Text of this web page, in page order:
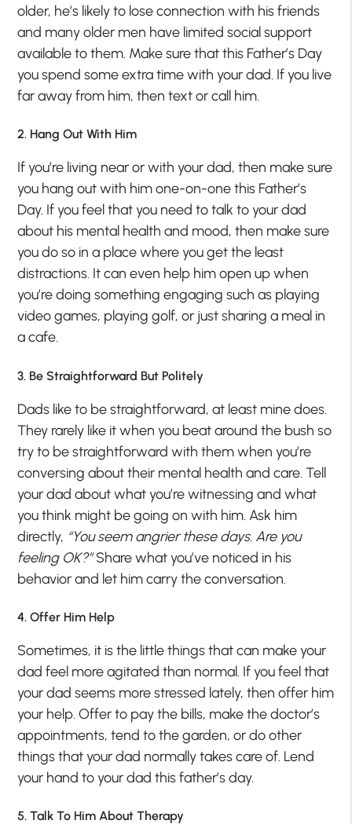
older, he’s likely to lose connection with his friends
and many older men have limited social support
available to them. Make sure that this Father’s Day
you spend some extra time with your dad. If you live
far away from him, then text or call him.
2. Hang Out With Him
If you’re living near or with your dad, then make sure
you hang out with him one-on-one this Father’s
Day. If you feel that you need to talk to your dad
about his mental health and mood, then make sure
you do so in a place where you get the least
distractions. It can even help him open up when
you’re doing something engaging such as playing
video games, playing golf, or just sharing a meal in
a cafe.
3. Be Straightforward But Politely
Dads like to be straightforward, at least mine does.
They rarely like it when you beat around the bush so
try to be straightforward with them when you’re
conversing about their mental health and care. Tell
your dad about what you’re witnessing and what
you think might be going on with him. Ask him
directly, “You seem angrier these days. Are you
feeling OK?”Share what you’ve noticed in his
behavior and let him carry the conversation.
4. Offer Him Help
Sometimes, it is the little things that can make your
dad feel more agitated than normal. If you feel that
your dad seems more stressed lately, then offer him
your help. Offer to pay the bills, make the doctor’s
appointments, tend to the garden, or do other
things that your dad normally takes care of. Lend
your hand to your dad this father’s day.
5. Talk To Him About Therapy